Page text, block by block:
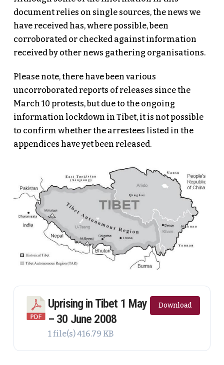
document relies on single sources, the news we
have received has, where possible, been
corroborated or checked against information
received by other news gathering organisations.
Please note, there have been various
uncorroborated reports of releases since the
March 10 protests, but due to the ongoing
information lockdown in Tibet, it is not possible
to confirm whether the arrestees listed in the
appendices have yet been released.
Uprising in Tibet 1 May
– 30 June 2008
1 file(s)416.79 KB
Download